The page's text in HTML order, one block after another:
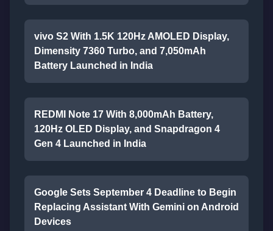
vivo S2 With 1.5K 120Hz AMOLED Display,
Dimensity 7360 Turbo, and 7,050mAh
Battery Launched in India
REDMI Note 17 With 8,000mAh Battery,
120Hz OLED Display, and Snapdragon 4
Gen 4 Launched in India
Google Sets September 4 Deadline to Begin
Replacing Assistant With Gemini on Android
Devices